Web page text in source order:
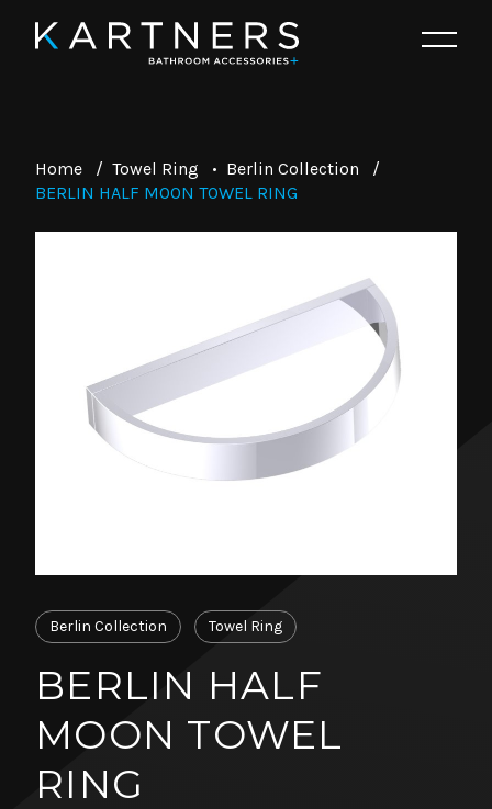
Home / Towel Ring • Berlin Collection
/
BERLIN HALF MOON TOWEL RING
Berlin Collection Towel Ring
BERLIN HALF
MOON TOWEL
RING